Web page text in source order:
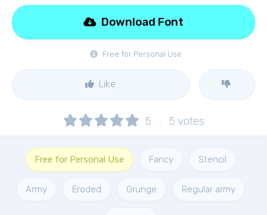
Free for Personal Use
Download Font
Like
5 5 votes
Free for Personal Use Fancy Stencil
Army Eroded Grunge Regular army